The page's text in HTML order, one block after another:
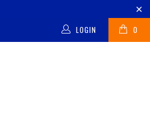
0
LOGIN